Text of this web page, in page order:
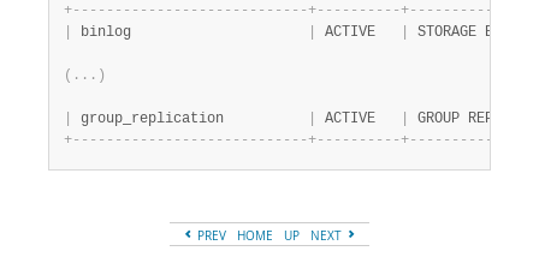
+- - - - - - - - - - - - - - - - - - - - - - - - - - - -+- - - - - - - - - -+- - - - - - - - - -
binlog ACTIVE STORAGE
( . . . )
group_replication ACTIVE
GROUP
+- - - - - - - - - - - - - - - - - - - - - - - - - - - -+- - - - - - - - - -+- - - - - - - - - -
PREV HOME UP NEXT